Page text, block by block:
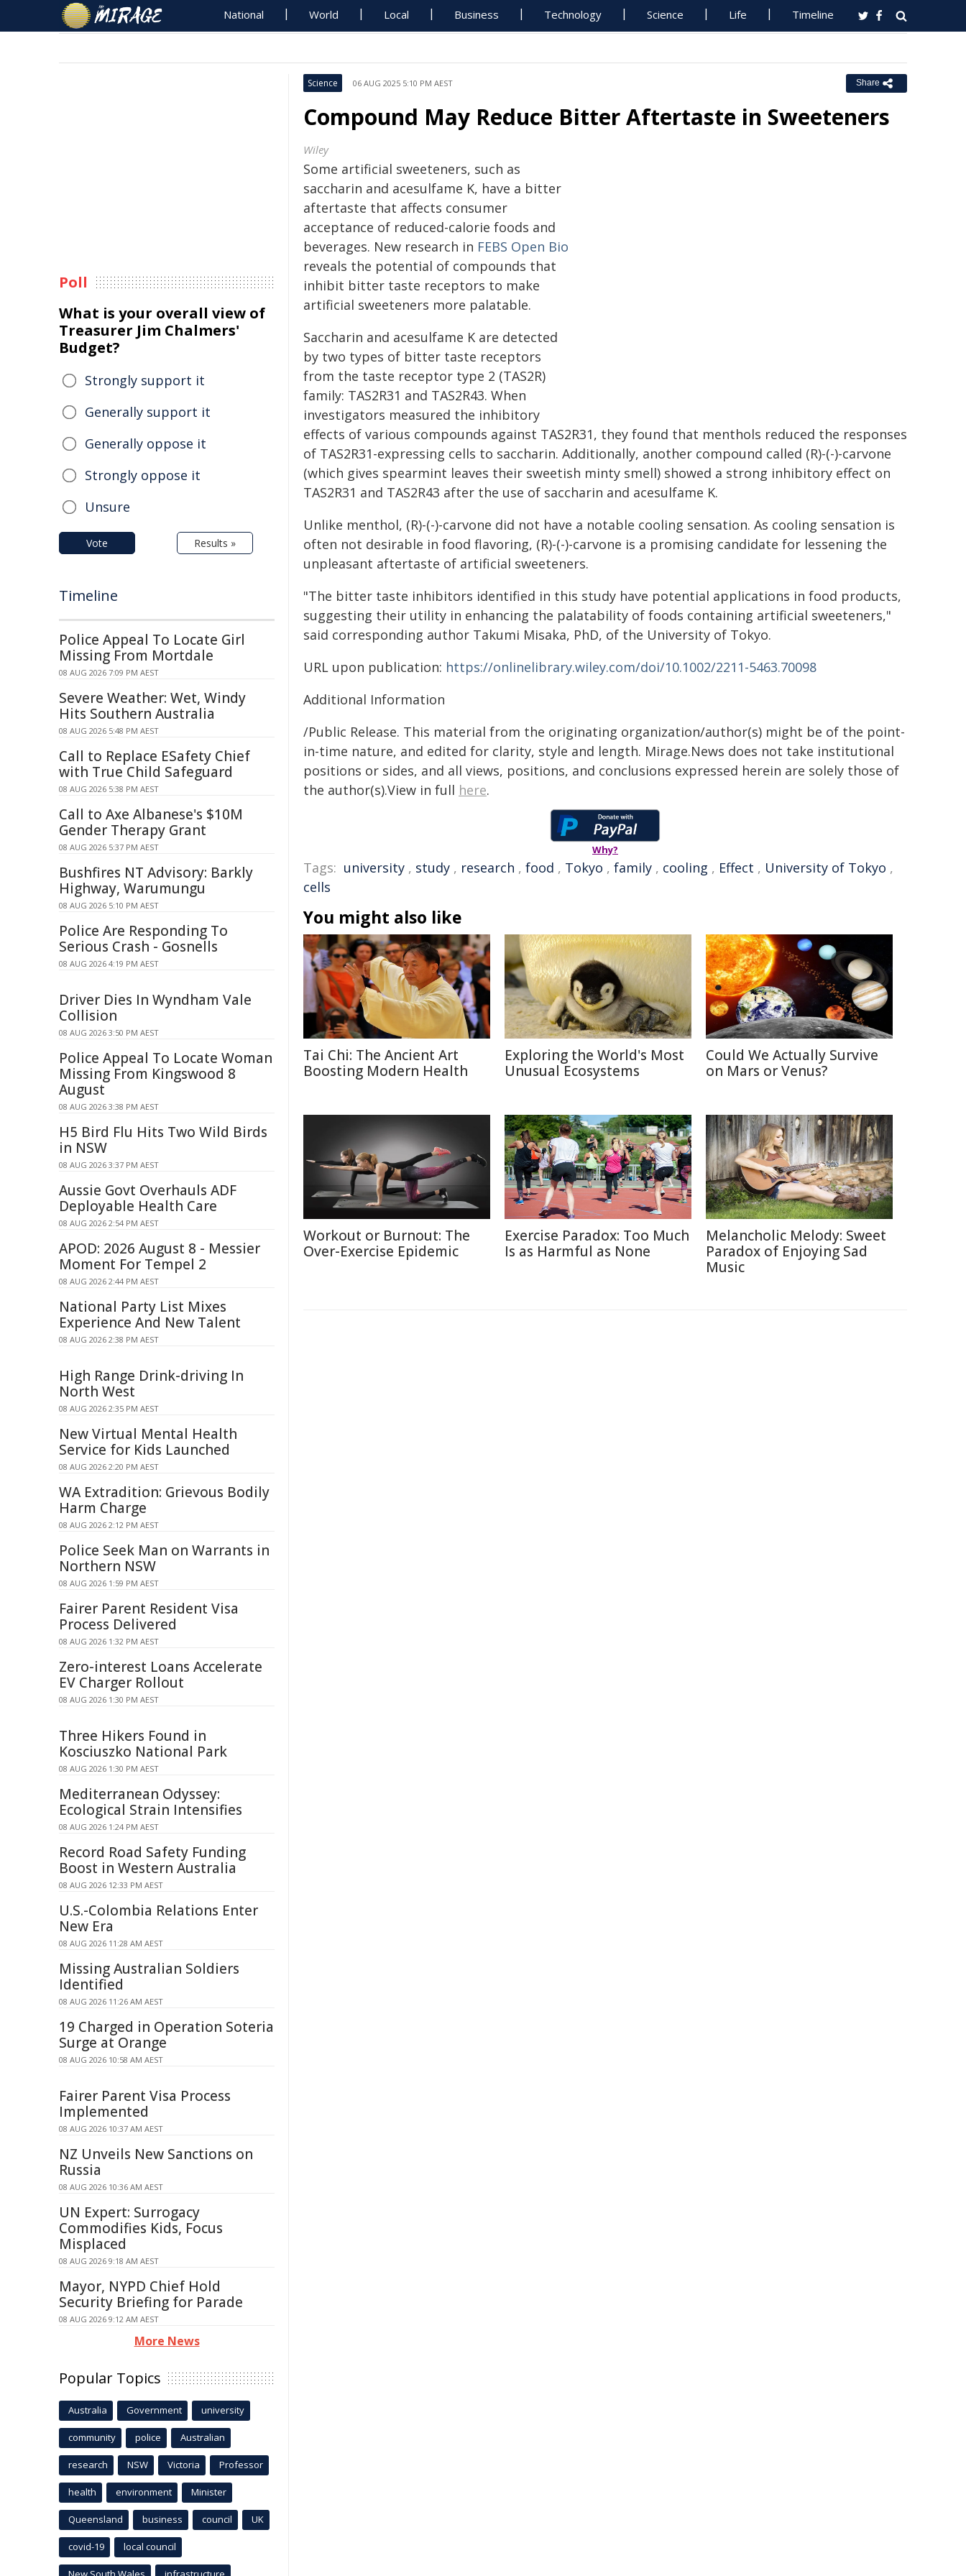
National World Local Business Technology Science Life Timeline
Science 06 AUG 2025 5:10 PM AEST Share
Compound May Reduce Bitter Aftertaste in Sweeteners
Wiley
Some artificial sweeteners, such as
saccharin and acesulfame K, have a bitter
aftertaste that affects consumer
acceptance of reduced-calorie foods and
beverages. New research in FEBS Open Bio
reveals the potential of compounds that
inhibit bitter taste receptors to make
artificial sweeteners more palatable.
Saccharin and acesulfame K are detected
by two types of bitter taste receptors
from the taste receptor type 2 (TAS2R)
family: TAS2R31 and TAS2R43. When
investigators measured the inhibitory
effects of various compounds against TAS2R31, they found that menthols reduced the responses
of TAS2R31-expressing cells to saccharin. Additionally, another compound called (R)-(-)-carvone
(which gives spearmint leaves their sweetish minty smell) showed a strong inhibitory effect on
TAS2R31 and TAS2R43 after the use of saccharin and acesulfame K.
Unlike menthol, (R)-(-)-carvone did not have a notable cooling sensation. As cooling sensation is
often not desirable in food flavoring, (R)-(-)-carvone is a promising candidate for lessening the
unpleasant aftertaste of artificial sweeteners.
"The bitter taste inhibitors identified in this study have potential applications in food products,
suggesting their utility in enhancing the palatability of foods containing artificial sweeteners,"
said corresponding author Takumi Misaka, PhD, of the University of Tokyo.
URL upon publication: https://onlinelibrary.wiley.com/doi/10.1002/2211-5463.70098
Additional Information
/Public Release. This material from the originating organization/author(s) might be of the point-
in-time nature, and edited for clarity, style and length. Mirage.News does not take institutional
positions or sides, and all views, positions, and conclusions expressed herein are solely those of
the author(s).View in full here.
Why?
Tags: university , study , research , food , Tokyo , family , cooling , Effect , University of Tokyo ,
cells
You might also like
Tai Chi: The Ancient Art
Boosting Modern Health
Exploring the World's Most
Unusual Ecosystems
Could We Actually Survive
on Mars or Venus?
Workout or Burnout: The
Over-Exercise Epidemic
Exercise Paradox: Too Much
Is as Harmful as None
Melancholic Melody: Sweet
Paradox of Enjoying Sad
Music
Poll
What is your overall view of
Treasurer Jim Chalmers'
Budget?
Strongly support it
Generally support it
Generally oppose it
Strongly oppose it
Unsure
Vote Results »
Timeline
Police Appeal To Locate Girl
Missing From Mortdale
08 AUG 2026 7:09 PM AEST
Severe Weather: Wet, Windy
Hits Southern Australia
08 AUG 2026 5:48 PM AEST
Call to Replace ESafety Chief
with True Child Safeguard
08 AUG 2026 5:38 PM AEST
Call to Axe Albanese's $10M
Gender Therapy Grant
08 AUG 2026 5:37 PM AEST
Bushfires NT Advisory: Barkly
Highway, Warumungu
08 AUG 2026 5:10 PM AEST
Police Are Responding To
Serious Crash - Gosnells
08 AUG 2026 4:19 PM AEST
Driver Dies In Wyndham Vale
Collision
08 AUG 2026 3:50 PM AEST
Police Appeal To Locate Woman
Missing From Kingswood 8
August
08 AUG 2026 3:38 PM AEST
H5 Bird Flu Hits Two Wild Birds
in NSW
08 AUG 2026 3:37 PM AEST
Aussie Govt Overhauls ADF
Deployable Health Care
08 AUG 2026 2:54 PM AEST
APOD: 2026 August 8 - Messier
Moment For Tempel 2
08 AUG 2026 2:44 PM AEST
National Party List Mixes
Experience And New Talent
08 AUG 2026 2:38 PM AEST
High Range Drink-driving In
North West
08 AUG 2026 2:35 PM AEST
New Virtual Mental Health
Service for Kids Launched
08 AUG 2026 2:20 PM AEST
WA Extradition: Grievous Bodily
Harm Charge
08 AUG 2026 2:12 PM AEST
Police Seek Man on Warrants in
Northern NSW
08 AUG 2026 1:59 PM AEST
Fairer Parent Resident Visa
Process Delivered
08 AUG 2026 1:32 PM AEST
Zero-interest Loans Accelerate
EV Charger Rollout
08 AUG 2026 1:30 PM AEST
Three Hikers Found in
Kosciuszko National Park
08 AUG 2026 1:30 PM AEST
Mediterranean Odyssey:
Ecological Strain Intensifies
08 AUG 2026 1:24 PM AEST
Record Road Safety Funding
Boost in Western Australia
08 AUG 2026 12:33 PM AEST
U.S.-Colombia Relations Enter
New Era
08 AUG 2026 11:28 AM AEST
Missing Australian Soldiers
Identified
08 AUG 2026 11:26 AM AEST
19 Charged in Operation Soteria
Surge at Orange
08 AUG 2026 10:58 AM AEST
Fairer Parent Visa Process
Implemented
08 AUG 2026 10:37 AM AEST
NZ Unveils New Sanctions on
Russia
08 AUG 2026 10:36 AM AEST
UN Expert: Surrogacy
Commodifies Kids, Focus
Misplaced
08 AUG 2026 9:18 AM AEST
Mayor, NYPD Chief Hold
Security Briefing for Parade
08 AUG 2026 9:12 AM AEST
More News
Popular Topics
Australia Government university
community police Australian
research NSW Victoria Professor
health environment Minister
Queensland business council UK
covid-19 local council